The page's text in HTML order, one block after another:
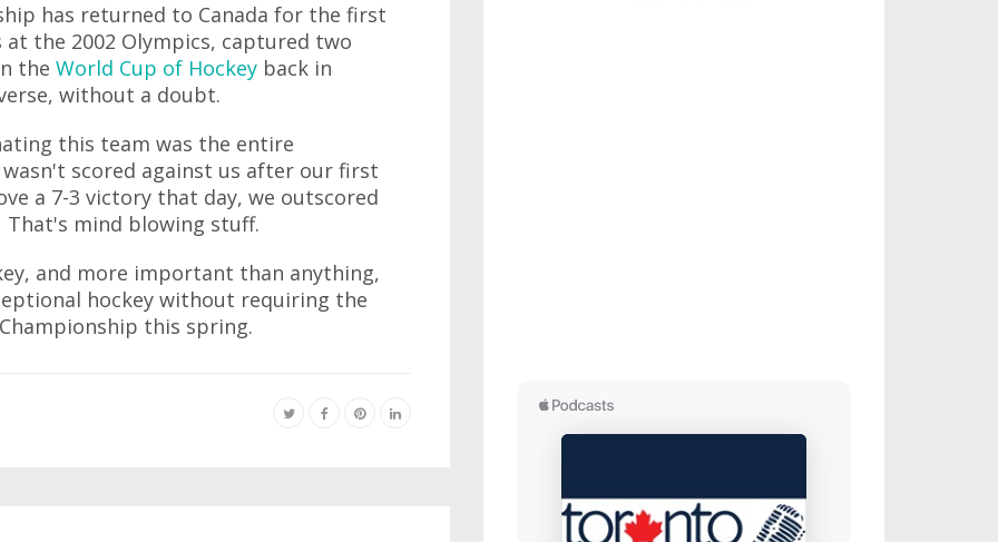
has returned to Canada for the first
the 2002 Olympics, captured two
the World Cup of Hockey back in
without a doubt.
this team was the entire
scored against us after our first
a 7-3 victory that day, we outscored
That's mind blowing stuff.
and more important than anything,
hockey without requiring the
this spring.